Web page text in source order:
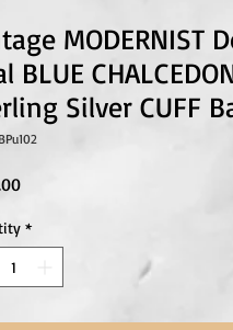
MODERNIST
BLUE
Silver CUFF
Price
*